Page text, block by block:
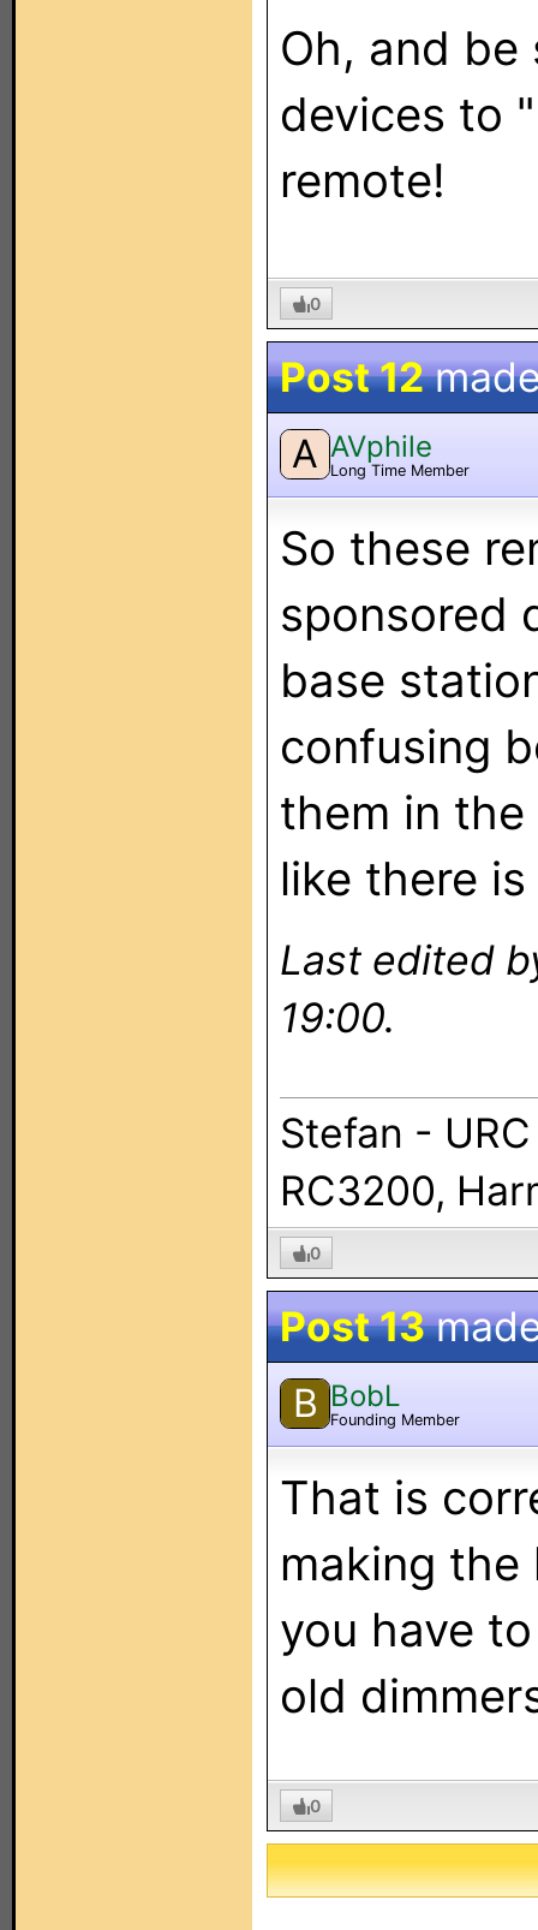
Oh, and
devices to
remote!
0
Post 12
A AVphile
Long Time Member
So these
sponsored
base
confusing
them in the
like there
Last edited
19:00.
Stefan -
RC3200,
0
Post 13
B BobL
Founding Member
That is
making the
you have
old
0